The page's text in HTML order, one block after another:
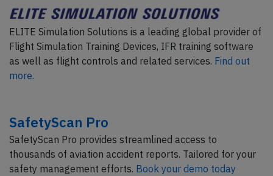
ELITE Simulation Solutions is a leading global provider of
Flight Simulation Training Devices, IFR training software
as well as flight controls and related services. Find out
more.
SafetyScan Pro
SafetyScan Pro provides streamlined access to
thousands of aviation accident reports. Tailored for your
safety management efforts. Book your demo today